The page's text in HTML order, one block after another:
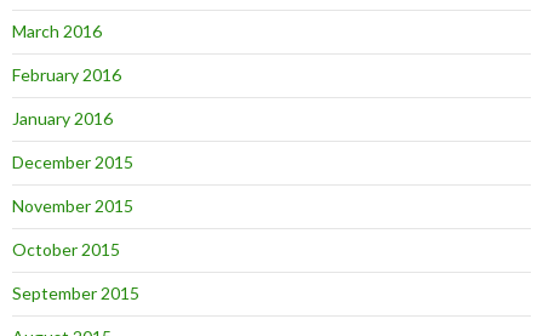
March 2016
February 2016
January 2016
December 2015
November 2015
October 2015
September 2015